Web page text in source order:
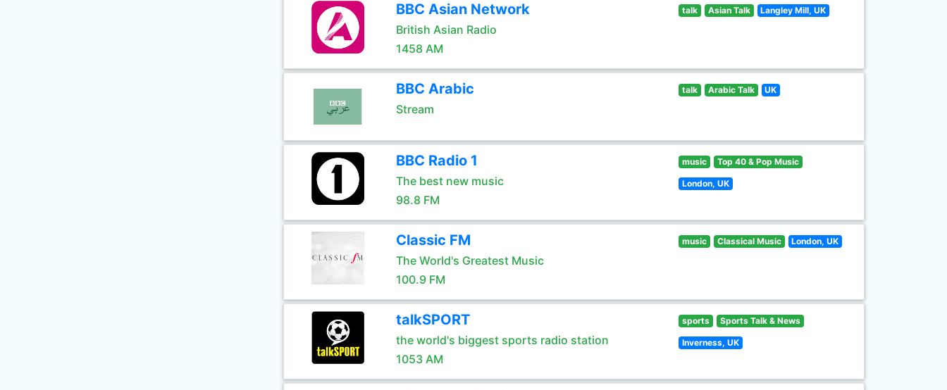
BBC Asian Network
British Asian Radio
1458 AM
talk Asian Talk Langley Mill, UK
BBC Arabic
Stream
talk Arabic Talk UK
BBC Radio 1
The best new music
98.8 FM
music Top 40 & Pop Music
London, UK
Classic FM
The World's Greatest Music
100.9 FM
music Classical Music London, UK
talkSPORT
the world's biggest sports radio station
1053 AM
sports Sports Talk & News
Inverness, UK